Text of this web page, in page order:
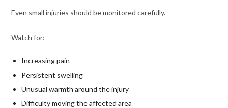
Even small injuries should be monitored carefully.
Watch for:
Increasing pain
Persistent swelling
Unusual warmth around the injury
Difficulty moving the affected area